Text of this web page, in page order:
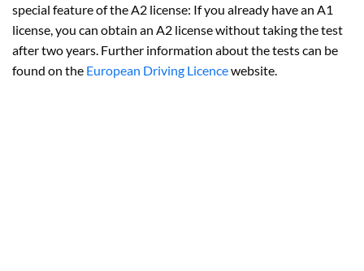
special feature of the A2 license: If you already have an A1
license, you can obtain an A2 license without taking the test
after two years. Further information about the tests can be
found on the European Driving Licencewebsite.